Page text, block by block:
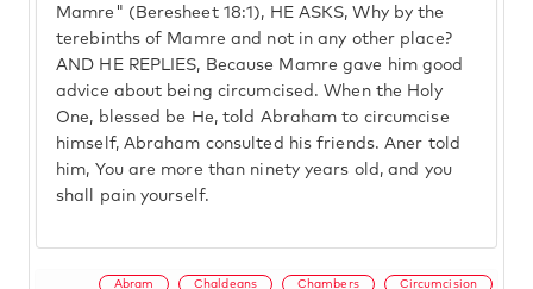
Mamre" (Beresheet 18:1), HE ASKS, Why by the
terebinths of Mamre and not in any other place?
AND HE REPLIES, Because Mamre gave him good
advice about being circumcised. When the Holy
One, blessed be He, told Abraham to circumcise
himself, Abraham consulted his friends. Aner told
him, You are more than ninety years old, and you
shall pain yourself.
Abram Chaldeans Chambers Circumcision